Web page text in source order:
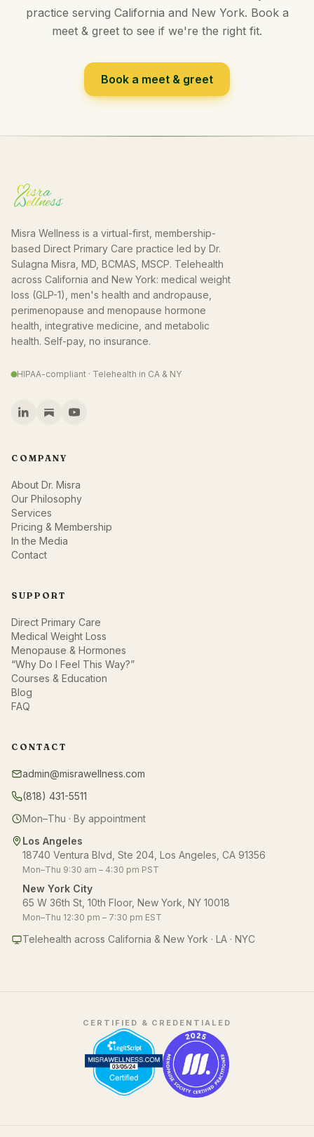
practice serving California and New York. Book a
meet & greet to see if we're the right fit.
Book a meet & greet
Misra Wellness is a virtual-first, membership-
based Direct Primary Care practice led by Dr.
Sulagna Misra, MD, BCMAS, MSCP. Telehealth
across California and New York: medical weight
loss (GLP-1), men's health and andropause,
perimenopause and menopause hormone
health, integrative medicine, and metabolic
health. Self-pay, no insurance.
HIPAA-compliant · Telehealth in CA & NY
COMPANY
About Dr. Misra
Our Philosophy
Services
Pricing & Membership
In the Media
Contact
SUPPORT
Direct Primary Care
Medical Weight Loss
Menopause & Hormones
“Why Do I Feel This Way?”
Courses & Education
Blog
FAQ
CONTACT
admin@misrawellness.com
(818) 431-5511
Mon–Thu · By appointment
Los Angeles
18740 Ventura Blvd, Ste 204, Los Angeles, CA 91356
Mon–Thu 9:30 am – 4:30 pm PST
New York City
65 W 36th St, 10th Floor, New York, NY 10018
Mon–Thu 12:30 pm – 7:30 pm EST
Telehealth across California & New York · LA · NYC
CERTIFIED & CREDENTIALED